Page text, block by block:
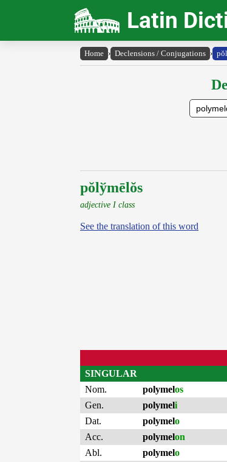
Latin
Home › Declensions / Conjugations ›
pŏlўmēlŏs
adjective I class
See the translation of this word
SINGULAR
Nom.
polymelos
Gen.
polymeli
Dat.
polymelo
Acc.
polymelon
Abl.
polymelo